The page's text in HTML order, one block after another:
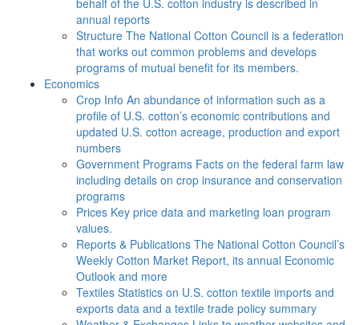
behalf of the U.S. cotton industry is described in
annual reports
Structure The National Cotton Council is a federation
that works out common problems and develops
programs of mutual benefit for its members.
Economics
Crop Info An abundance of information such as a
profile of U.S. cotton’s economic contributions and
updated U.S. cotton acreage, production and export
numbers
Government Programs Facts on the federal farm law
including details on crop insurance and conservation
programs
Prices Key price data and marketing loan program
values.
Reports & Publications The National Cotton Council’s
Weekly Cotton Market Report, its annual Economic
Outlook and more
Textiles Statistics on U.S. cotton textile imports and
exports data and a textile trade policy summary